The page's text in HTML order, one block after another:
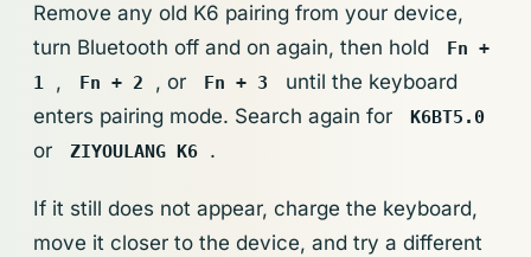
Remove any old K6 pairing from your device,
turn Bluetooth off and on again, then hold
Fn +
1
, Fn + 2 , or Fn + 3
until the keyboard
enters pairing mode. Search again for
K6BT5.0
or ZIYOULANG K6 .
If it still does not appear, charge the keyboard,
move it closer to the device, and try a different